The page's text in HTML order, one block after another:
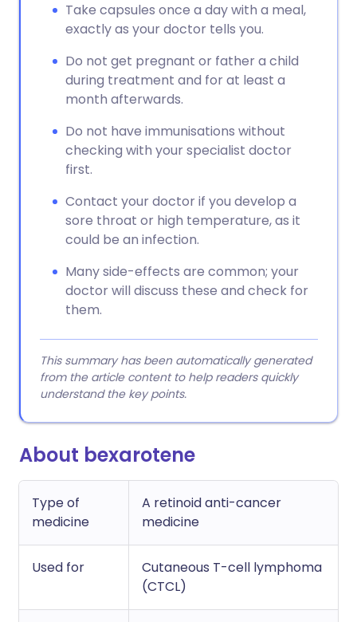
Take capsules once a day with a meal,
exactly as your doctor tells you.
Do not get pregnant or father a child
during treatment and for at least a
month afterwards.
Do not have immunisations without
checking with your specialist doctor
first.
Contact your doctor if you develop a
sore throat or high temperature, as it
could be an infection.
Many side-effects are common; your
doctor will discuss these and check for
them.
This summary has been automatically generated
from the article content to help readers quickly
understand the key points.
About bexarotene
Type of
medicine
A retinoid anti-cancer
medicine
Used for
Cutaneous T-cell lymphoma
(CTCL)